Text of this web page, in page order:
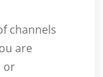
channels
are
or